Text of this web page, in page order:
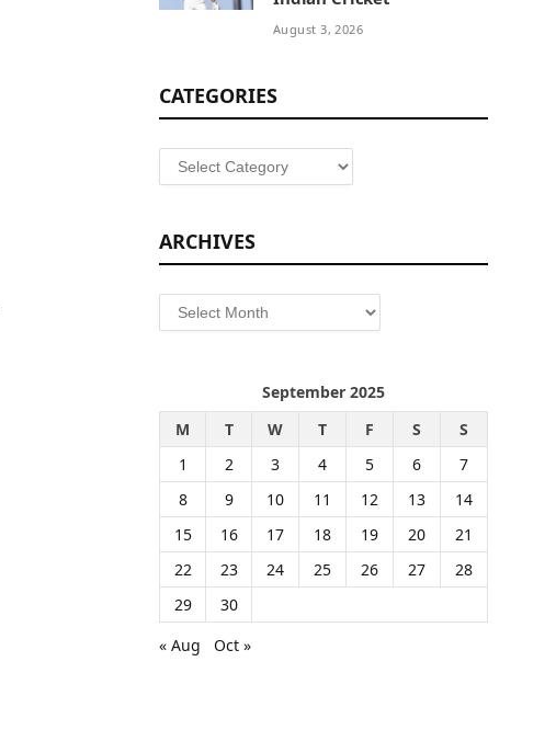
August 3, 2026
CATEGORIES
Categories
ARCHIVES
Archives
September 2025
M
T W T F S
S
1
2 3 4 5 6
7
8
9 10 11 12 13
14
15
16 17 18 19 20
21
22
23 24 25 26 27
28
29
30
« Aug
Oct »